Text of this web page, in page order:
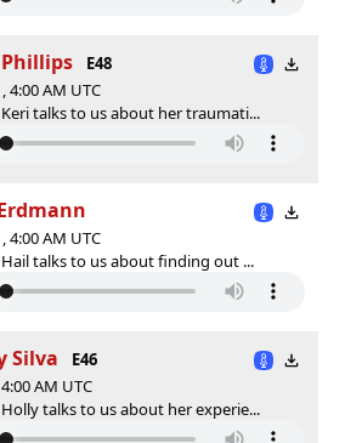
Phillips
E48
4:00 AM UTC
talks to us about her traumati...
4:00 AM UTC
talks to us about finding out ...
Silva
E46
AM UTC
talks to us about her experie...